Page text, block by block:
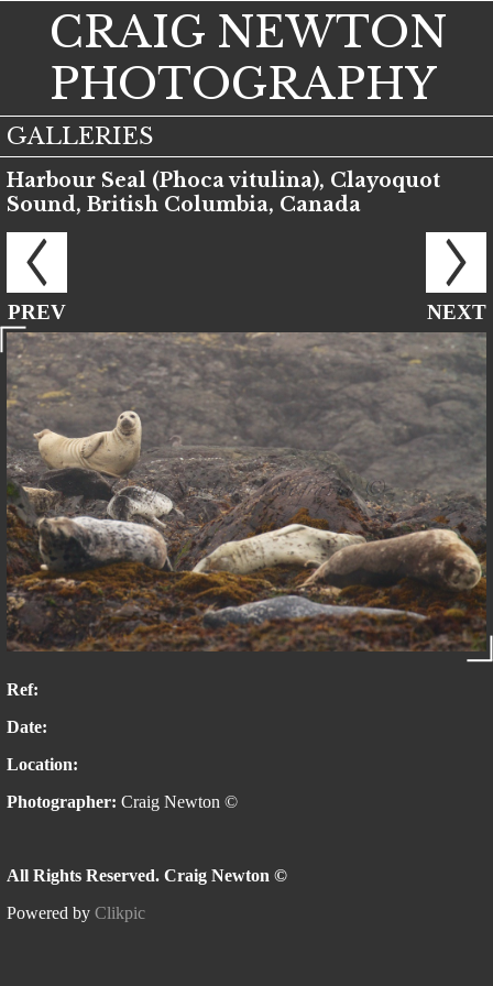
CRAIG NEWTON
PHOTOGRAPHY
GALLERIES
Harbour Seal (Phoca vitulina), Clayoquot
Sound, British Columbia, Canada
PREV NEXT
Ref:
Date:
Location:
Photographer: Craig Newton ©
All Rights Reserved. Craig Newton ©
Powered by Clikpic